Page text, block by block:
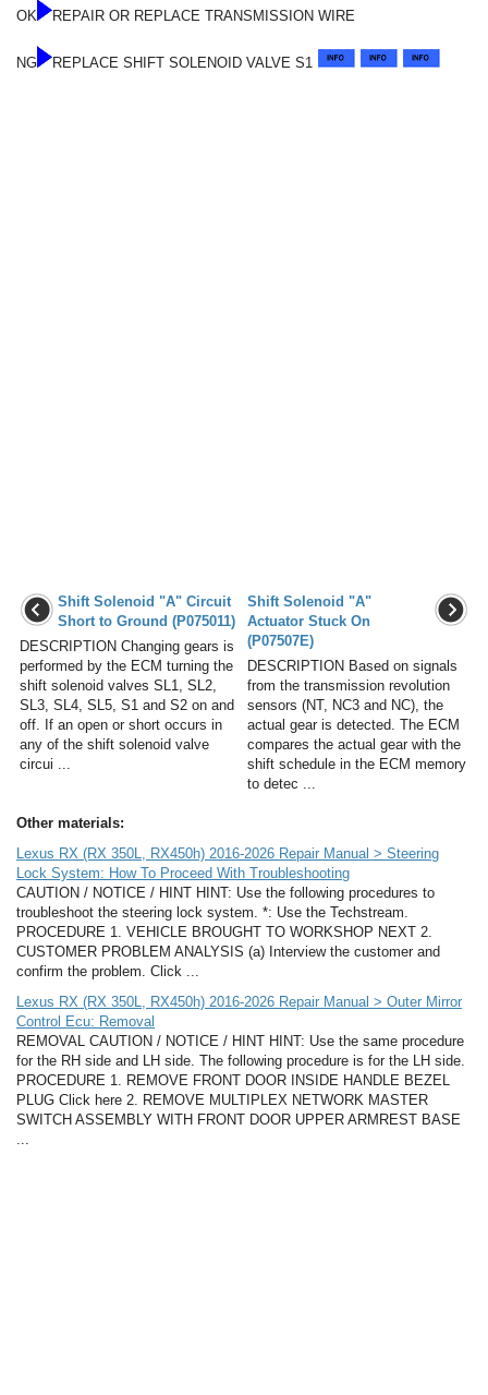
OK REPAIR OR REPLACE TRANSMISSION WIRE
NG REPLACE SHIFT SOLENOID VALVE S1
Shift Solenoid "A" Circuit
Short to Ground (P075011)
DESCRIPTION Changing gears is
performed by the ECM turning the
shift solenoid valves SL1, SL2,
SL3, SL4, SL5, S1 and S2 on and
off. If an open or short occurs in
any of the shift solenoid valve
circui ...
Shift Solenoid "A"
Actuator Stuck On
(P07507E)
DESCRIPTION Based on signals
from the transmission revolution
sensors (NT, NC3 and NC), the
actual gear is detected. The ECM
compares the actual gear with the
shift schedule in the ECM memory
to detec ...
Other materials:
Lexus RX (RX 350L, RX450h) 2016-2026 Repair Manual > Steering
Lock System: How To Proceed With Troubleshooting
CAUTION / NOTICE / HINT HINT: Use the following procedures to
troubleshoot the steering lock system. *: Use the Techstream.
PROCEDURE 1. VEHICLE BROUGHT TO WORKSHOP NEXT 2.
CUSTOMER PROBLEM ANALYSIS (a) Interview the customer and
confirm the problem. Click ...
Lexus RX (RX 350L, RX450h) 2016-2026 Repair Manual > Outer Mirror
Control Ecu: Removal
REMOVAL CAUTION / NOTICE / HINT HINT: Use the same procedure
for the RH side and LH side. The following procedure is for the LH side.
PROCEDURE 1. REMOVE FRONT DOOR INSIDE HANDLE BEZEL
PLUG Click here 2. REMOVE MULTIPLEX NETWORK MASTER
SWITCH ASSEMBLY WITH FRONT DOOR UPPER ARMREST BASE
...